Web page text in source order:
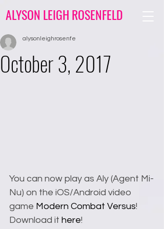
ALYSON LEIGH ROSENFELD
October 3, 2017
alysonleighrosenfe
You can now play as Aly (Agent Mi-
Nu) on the iOS/Android video
game Modern Combat Versus!
Download it here!